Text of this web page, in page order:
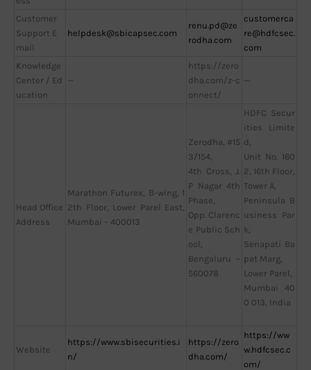
Customer
Support E
mail
helpdesk@sbicapsec.com
renu.pd@ze
rodha.com
customerca
re@hdfcsec.
com
Knowledge
Center / Ed
ucation
—
https://zero
dha.com/z-c
onnect/
—
Head Office
Address
Marathon Futurex, B-wing, 1
2th Floor, Lower Parel East,
Mumbai – 400013
Zerodha, #15
3/154,
4th Cross, J.
P Nagar 4th
Phase,
Opp. Clarenc
e Public Sch
ool,
Bengaluru –
560078
HDFC Secur
ities Limite
d,
Unit No. 160
2, 16th Floor,
Tower A,
Peninsula B
usiness Par
k,
Senapati Ba
pat Marg,
Lower Parel,
Mumbai 40
0 013, India
Website
https://www.sbisecurities.i
n/
https://zero
dha.com/
https://ww
w.hdfcsec.c
om/